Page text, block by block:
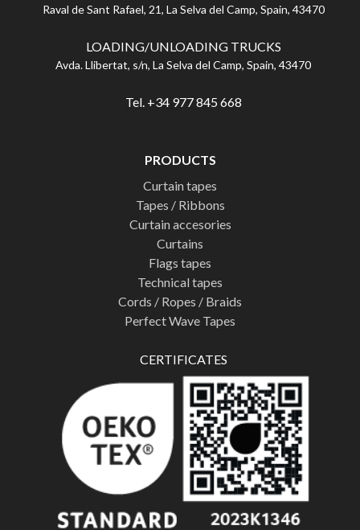
Raval de Sant Rafael, 21, La Selva del Camp, Spain, 43470
LOADING/UNLOADING TRUCKS
Avda. Llibertat, s/n, La Selva del Camp, Spain, 43470
Tel. +34 977 845 668
PRODUCTS
Curtain tapes
Tapes / Ribbons
Curtain accesories
Curtains
Flags tapes
Technical tapes
Cords / Ropes / Braids
Perfect Wave Tapes
CERTIFICATES